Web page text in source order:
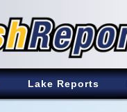
Lake Reports